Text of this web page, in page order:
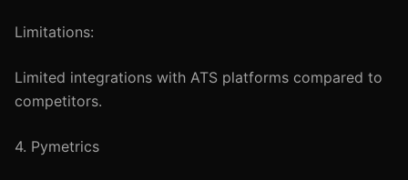
Limitations:
Limited integrations with ATS platforms compared to
competitors.
4. Pymetrics